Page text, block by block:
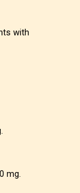
with
mg.